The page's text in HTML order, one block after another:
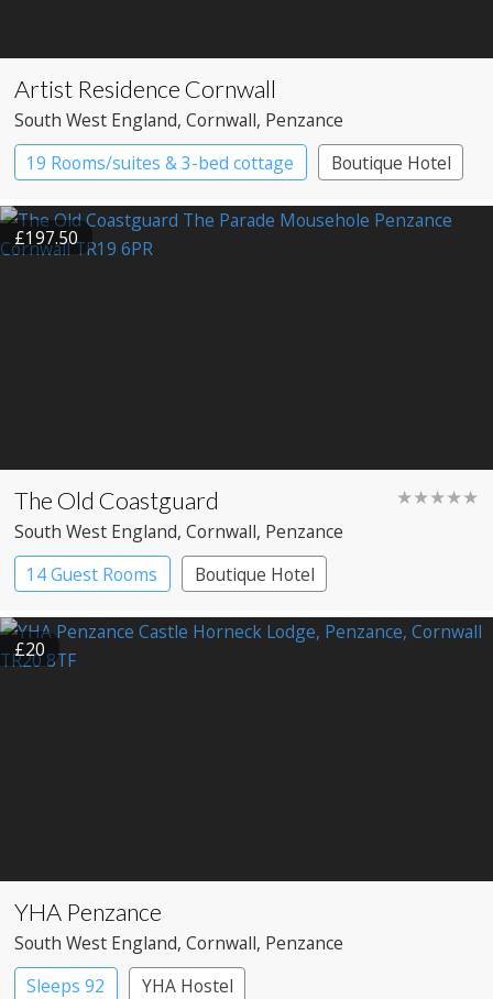
Artist Residence Cornwall
South West England, Cornwall, Penzance
19 Rooms/suites & 3-bed cottage
Boutique Hotel
£197.50
The Old Coastguard ★★★★★
South West England, Cornwall, Penzance
14 Guest Rooms
Boutique Hotel
£20
YHA Penzance
South West England, Cornwall, Penzance
Sleeps 92
YHA Hostel